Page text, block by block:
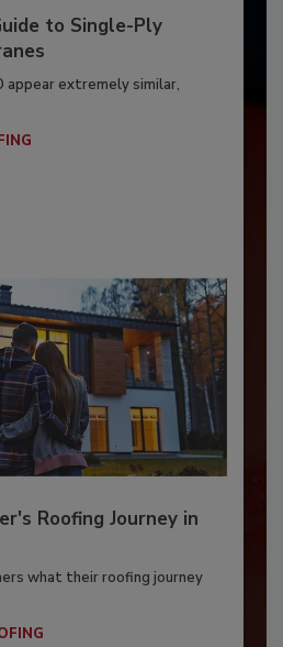
to Single-Ply
appear extremely similar,
Roofing Journey in
what their roofing journey